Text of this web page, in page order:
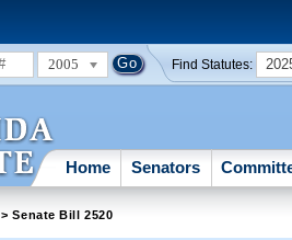
2005 Find Statutes:
Home Senators
> Senate Bill 2520